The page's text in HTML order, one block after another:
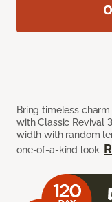
Bring timeless
with Classic Revival
width with random
one-of-a-kind look.